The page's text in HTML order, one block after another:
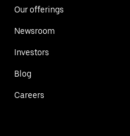
Our offerings
Newsroom
Investors
Blog
Careers